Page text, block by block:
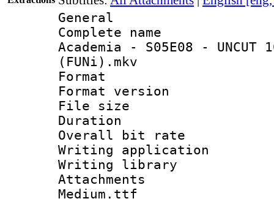
General
Complete
Academia - S05E08 - UNCUT
(FUNi).mkv
Format :
Format
File size :
Duration :
Overall bit
Writing
Writing
Attachments
Medium.ttf